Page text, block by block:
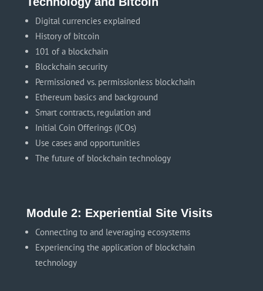
Digital currencies explained
History of bitcoin
101 of a blockchain
Blockchain security
Permissioned vs. permissionless blockchain
Ethereum basics and background
Smart contracts, regulation and
Initial Coin Offerings (ICOs)
Use cases and opportunities
The future of blockchain technology
Module 2: Experiential Site Visits
Connecting to and leveraging ecosystems
Experiencing the application of blockchain
technology